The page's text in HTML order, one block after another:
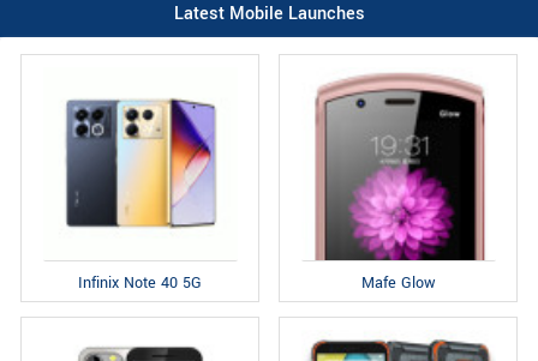
Latest Mobile Launches
Infinix Note 40 5G Mafe Glow